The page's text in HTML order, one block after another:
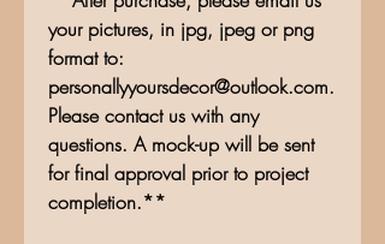
your pictures, in jpg, jpeg or png
format to:
personallyyoursdecor@outlook.com.
Please contact us with any
questions. A mock-up will be sent
for final approval prior to project
completion.**